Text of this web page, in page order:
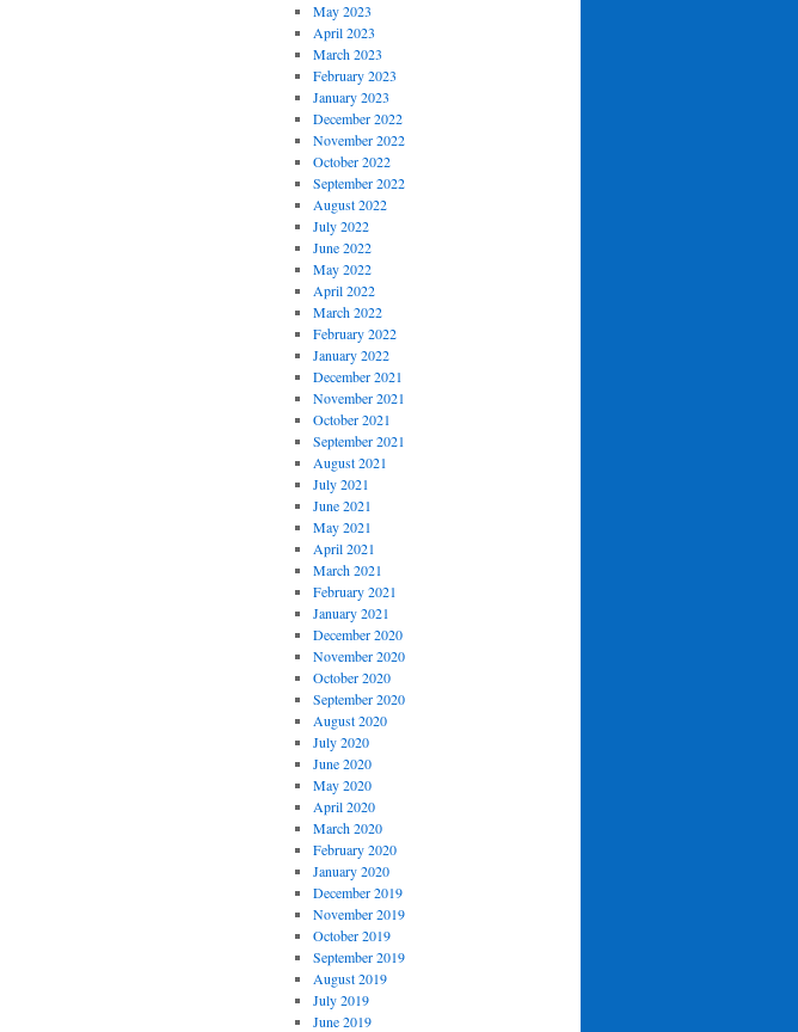
May 2023
April 2023
March 2023
February 2023
January 2023
December 2022
November 2022
October 2022
September 2022
August 2022
July 2022
June 2022
May 2022
April 2022
March 2022
February 2022
January 2022
December 2021
November 2021
October 2021
September 2021
August 2021
July 2021
June 2021
May 2021
April 2021
March 2021
February 2021
January 2021
December 2020
November 2020
October 2020
September 2020
August 2020
July 2020
June 2020
May 2020
April 2020
March 2020
February 2020
January 2020
December 2019
November 2019
October 2019
September 2019
August 2019
July 2019
June 2019